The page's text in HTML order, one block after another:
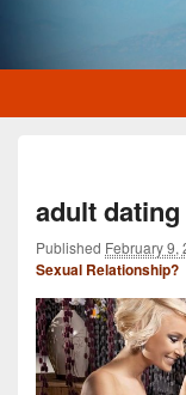
adult
Published February 9,
Sexual Relationship?